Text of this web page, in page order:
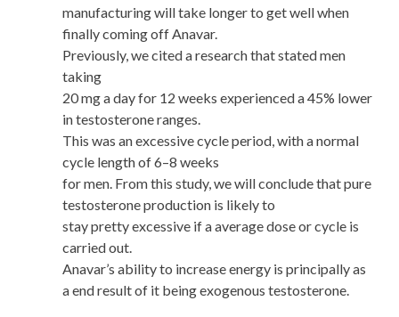
manufacturing will take longer to get well when
finally coming off Anavar.
Previously, we cited a research that stated men
taking
20 mg a day for 12 weeks experienced a 45% lower
in testosterone ranges.
This was an excessive cycle period, with a normal
cycle length of 6–8 weeks
for men. From this study, we will conclude that pure
testosterone production is likely to
stay pretty excessive if a average dose or cycle is
carried out.
Anavar’s ability to increase energy is principally as
a end result of it being exogenous testosterone.